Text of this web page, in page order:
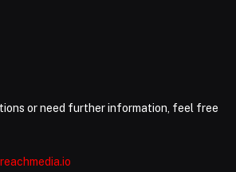
or need further information, feel free